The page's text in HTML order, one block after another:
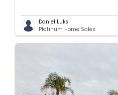
Daniel Luks
Platinum Home Sales